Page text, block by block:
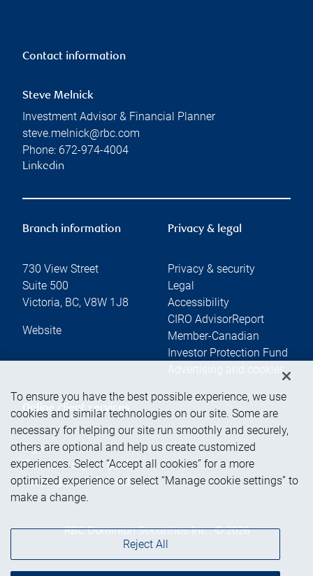
Contact information
Steve Melnick
Investment Advisor & Financial Planner
steve.melnick@rbc.com
Phone: 672-974-4004
Linkedin
Branch information
730 View Street
Suite 500
Victoria, BC, V8W 1J8
Website
Privacy & legal
Privacy & security
Legal
Accessibility
CIRO AdvisorReport
Member-Canadian
Investor Protection Fund
Advertising and cookies
Online client services
Sign in
First time sign in guide
Keeping you informed
RBC Dominion Securities Inc., © 2026
To ensure you have the best possible experience, we use
cookies and similar technologies on our site. Some are
necessary for helping our site run smoothly and securely,
others are optional and help us create customized
experiences. Select “Accept all cookies” for a more
optimized experience or select “Manage cookie settings” to
make a change.
Reject All